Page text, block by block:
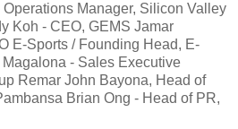
Manager, Silicon Valley
Koh - CEO, GEMS Jamar
E-Sports / Founding Head, E-
- Sales Executive
Remar John Bayona, Head of
Brian Ong - Head of PR,